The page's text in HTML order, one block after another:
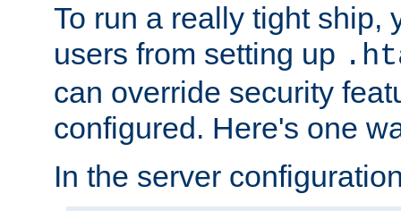
To run a really tight ship,
users from setting up
can override security
configured. Here's one
In the server